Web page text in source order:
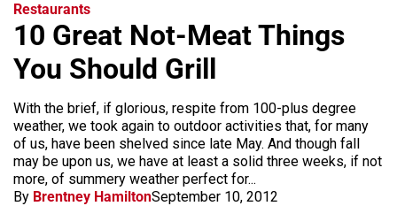
Restaurants
10 Great Not-Meat Things
You Should Grill
With the brief, if glorious, respite from 100-plus degree
weather, we took again to outdoor activities that, for many
of us, have been shelved since late May. And though fall
may be upon us, we have at least a solid three weeks, if not
more, of summery weather perfect for...
By Brentney HamiltonSeptember 10, 2012